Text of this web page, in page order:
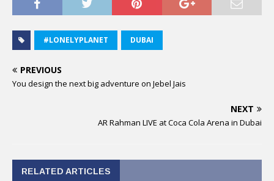
#LONELYPLANET DUBAI
PREVIOUS
You design the next big adventure on Jebel Jais
NEXT
AR Rahman LIVE at Coca Cola Arena in Dubai
RELATED ARTICLES